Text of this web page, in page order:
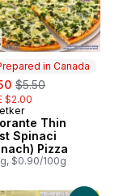
in Canada
, formerly:
$5.50
$2.00
in Canada
Thin
Spinaci
Pizza
$0.90/100g